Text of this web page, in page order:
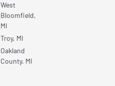
West
Bloomfield,
MI
Troy, MI
Oakland
County. MI